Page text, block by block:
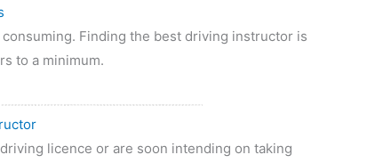
Finding the best driving instructor is
to a minimum.
licence or are soon intending on taking